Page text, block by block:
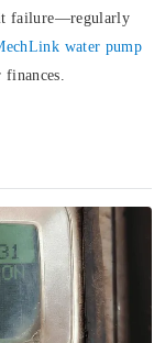
it failure—regularly
water pump
finances.